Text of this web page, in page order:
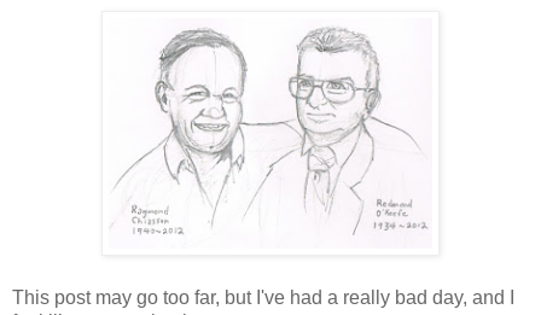
This post may go too far, but I've had a really bad day, and I